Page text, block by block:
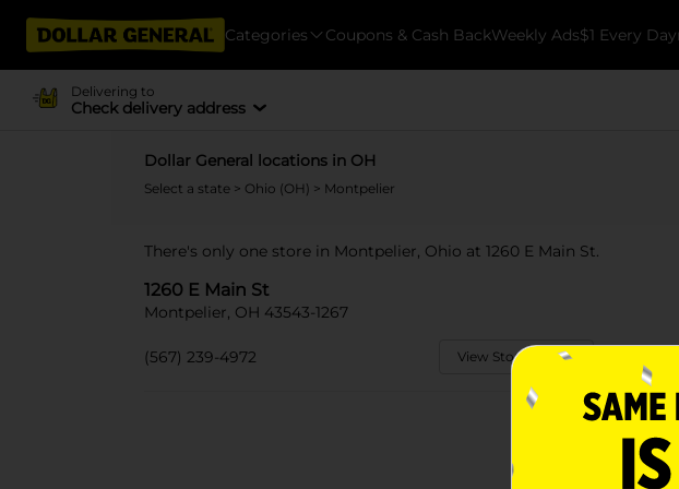
Categories Coupons & Cash BackWeekly Ads$1 Every Day
Delivering to
Check delivery address
Dollar General locations in OH
Select a state > Ohio (OH) > Montpelier
There's only one store in Montpelier, Ohio at 1260 E Main St.
1260 E Main St
Montpelier, OH 43543-1267
(567) 239-4972 View Store Details